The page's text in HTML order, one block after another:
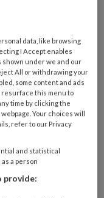
data, like browsing
I Accept enables
shown under we and our
All or withdrawing your
some content and ads
resurface this menu to
time by clicking the
Your choices will
refer to our Privacy
and statistical
a person
provide: